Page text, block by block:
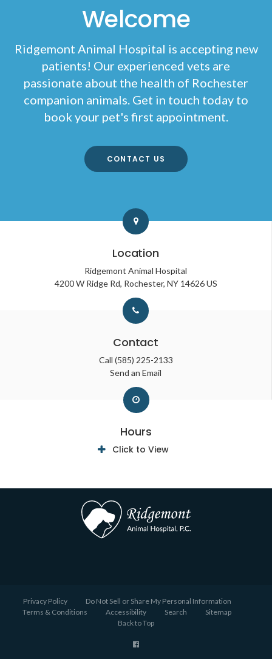
Welcome
Ridgemont Animal Hospital is accepting new
patients! Our experienced vets are
passionate about the health of Rochester
companion animals. Get in touch today to
book your pet's first appointment.
CONTACT US
Location
Ridgemont Animal Hospital
4200 W Ridge Rd Rochester NY 14626 US
Contact
Call (585) 225-2133
Send an Email
Hours
Click to View
Privacy Policy
Do Not Sell or Share My Personal Information
Terms & Conditions
Accessibility Search
Sitemap
Back to Top